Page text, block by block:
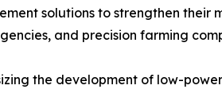
solutions to strengthen
and precision farming
the development of low-